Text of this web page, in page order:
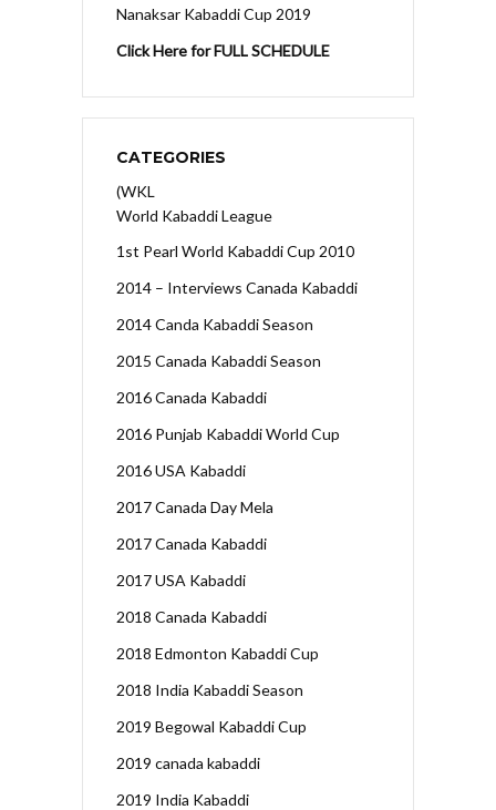
Nanaksar Kabaddi Cup 2019
Click Here for FULL SCHEDULE
CATEGORIES
(WKL
World Kabaddi League
1st Pearl World Kabaddi Cup 2010
2014 – Interviews Canada Kabaddi
2014 Canda Kabaddi Season
2015 Canada Kabaddi Season
2016 Canada Kabaddi
2016 Punjab Kabaddi World Cup
2016 USA Kabaddi
2017 Canada Day Mela
2017 Canada Kabaddi
2017 USA Kabaddi
2018 Canada Kabaddi
2018 Edmonton Kabaddi Cup
2018 India Kabaddi Season
2019 Begowal Kabaddi Cup
2019 canada kabaddi
2019 India Kabaddi